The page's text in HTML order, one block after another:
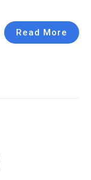
Read More